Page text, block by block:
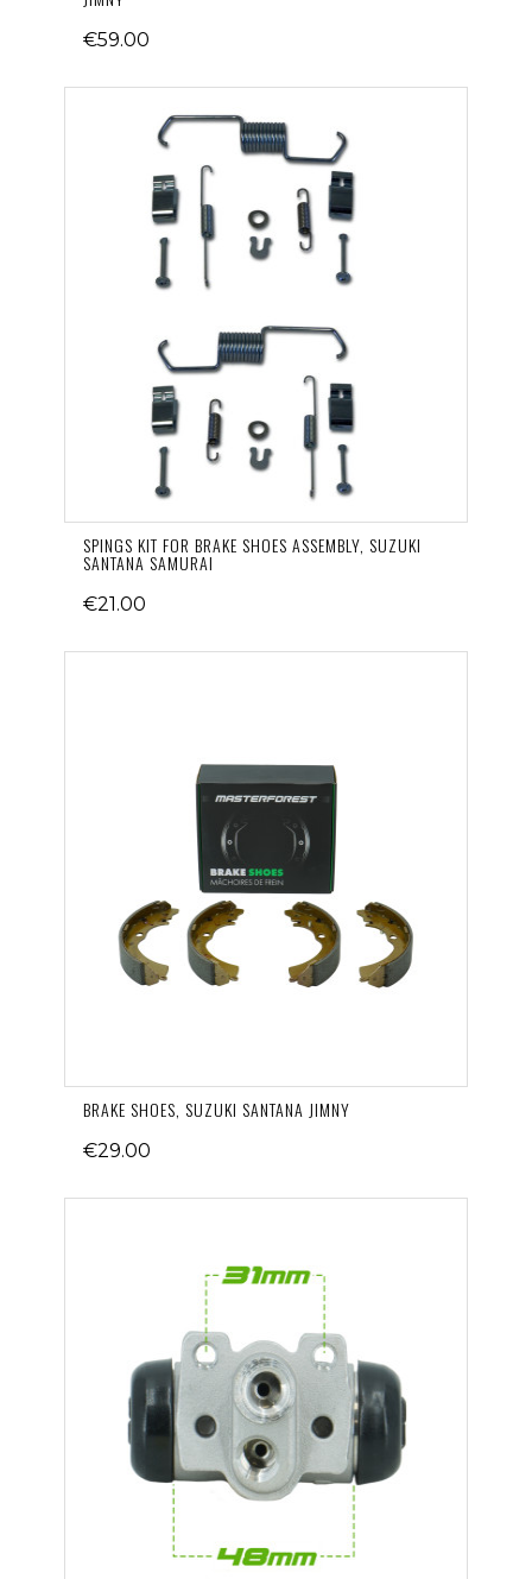
€59.00
SPINGS KIT FOR BRAKE SHOES ASSEMBLY, SUZUKI
SANTANA SAMURAI
€21.00
BRAKE SHOES, SUZUKI SANTANA JIMNY
€29.00